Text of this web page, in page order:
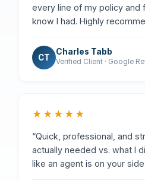
every line of my policy and
know I had. Highly
CT
Charles Tabb
Verified Client · Google
★★★★★
“Quick, professional, and
actually needed vs. what I
like an agent is on your